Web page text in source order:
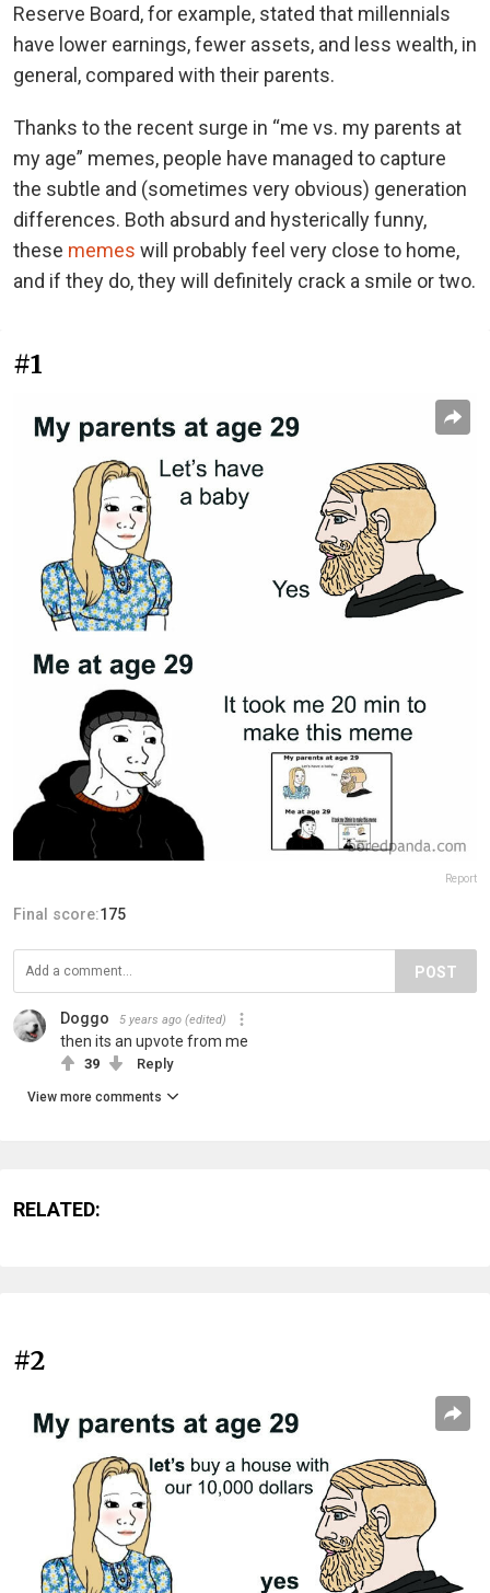
Reserve Board, for example, stated that millennials
have lower earnings, fewer assets, and less wealth, in
general, compared with their parents.
Thanks to the recent surge in “me vs. my parents at
my age” memes, people have managed to capture
the subtle and (sometimes very obvious) generation
differences. Both absurd and hysterically funny,
these memes will probably feel very close to home,
and if they do, they will definitely crack a smile or two.
#1
Report
Final score:175
POST
Doggo 5 years ago (edited)
then its an upvote from me
39 Reply
View more comments
RELATED:
#2